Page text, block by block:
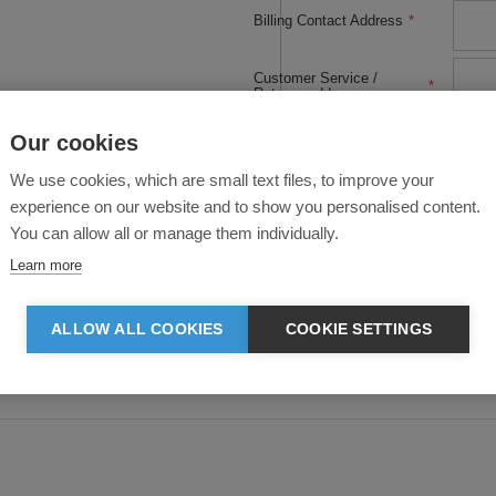
Billing Contact Address *
Customer Service /
Returns address
*
Please tell us a little bit
how you plan to use the
Our cookies
We use cookies, which are small text files, to improve your
experience on our website and to show you personalised content.
You can allow all or manage them individually.
Learn more
ALLOW ALL COOKIES COOKIE SETTINGS